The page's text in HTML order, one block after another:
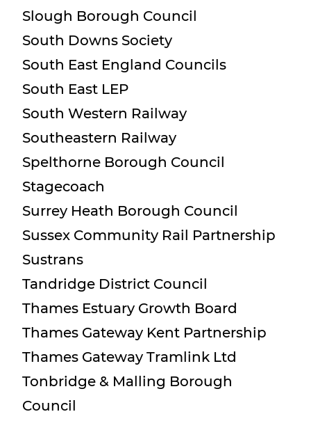
Slough Borough Council
South Downs Society
South East England Councils
South East LEP
South Western Railway
Southeastern Railway
Spelthorne Borough Council
Stagecoach
Surrey Heath Borough Council
Sussex Community Rail Partnership
Sustrans
Tandridge District Council
Thames Estuary Growth Board
Thames Gateway Kent Partnership
Thames Gateway Tramlink Ltd
Tonbridge & Malling Borough
Council